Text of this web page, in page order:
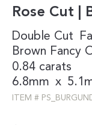
Rose Cut |
Double Cut
Brown Fancy
0.84 carats
6.8mm x
ITEM #